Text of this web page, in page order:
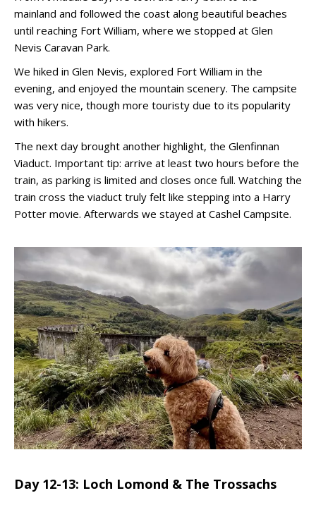
mainland and followed the coast along beautiful beaches
until reaching Fort William, where we stopped at Glen
Nevis Caravan Park.
We hiked in Glen Nevis, explored Fort William in the
evening, and enjoyed the mountain scenery. The campsite
was very nice, though more touristy due to its popularity
with hikers.
The next day brought another highlight, the Glenfinnan
Viaduct. Important tip: arrive at least two hours before the
train, as parking is limited and closes once full. Watching the
train cross the viaduct truly felt like stepping into a Harry
Potter movie. Afterwards we stayed at Cashel Campsite.
Day 12-13: Loch Lomond & The Trossachs